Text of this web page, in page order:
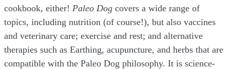
cookbook, either! Paleo Dog covers a wide range of
topics, including nutrition (of course!), but also vaccines
and veterinary care; exercise and rest; and alternative
therapies such as Earthing, acupuncture, and herbs that are
compatible with the Paleo Dog philosophy. It is science-